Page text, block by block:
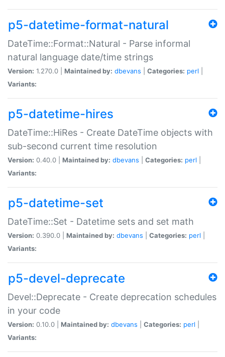
p5-datetime-format-natural
DateTime::Format::Natural - Parse informal
natural language date/time strings
Version: 1.270.0 | Maintained by: dbevans Categories: perl
Variants:
p5-datetime-hires
DateTime::HiRes - Create DateTime objects with
sub-second current time resolution
Version: 0.40.0 | Maintained by: dbevans Categories: perl
Variants:
p5-datetime-set
DateTime::Set - Datetime sets and set math
Version: 0.390.0 | Maintained by: dbevans Categories: perl
Variants:
p5-devel-deprecate
Devel::Deprecate - Create deprecation schedules
in your code
Version: 0.10.0 | Maintained by: dbevans Categories: perl
Variants: